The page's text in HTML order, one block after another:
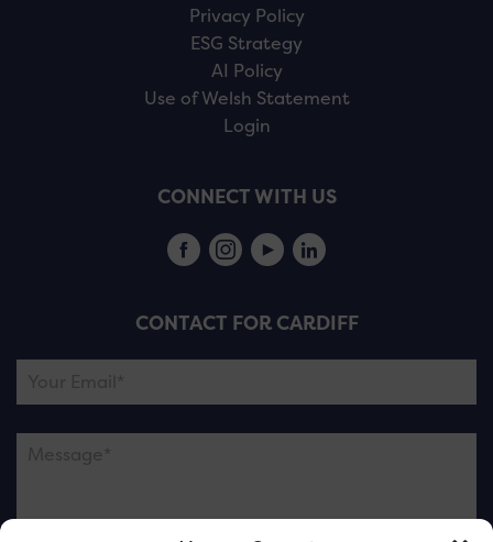
Privacy Policy
ESG Strategy
AI Policy
Use of Welsh Statement
Login
CONNECT WITH US
CONTACT FOR CARDIFF